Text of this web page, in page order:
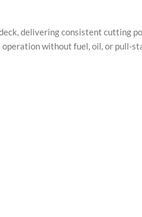
delivering consistent cutting
without fuel, oil, or pull-